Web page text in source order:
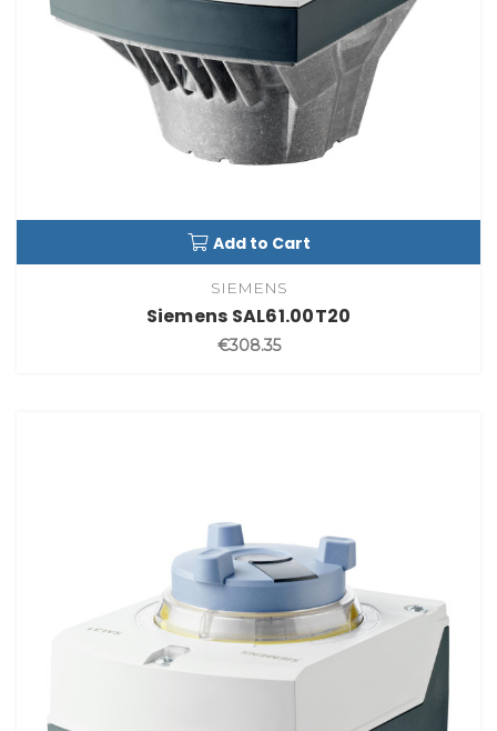
Add to Cart
SIEMENS
Siemens SAL61.00T20
€308.35